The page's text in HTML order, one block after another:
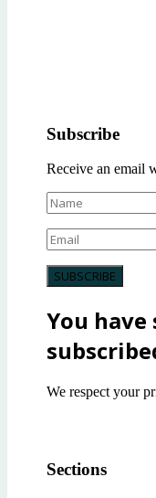
Subscribe
Receive an email
SUBSCRIBE
You
We respect your
Sections